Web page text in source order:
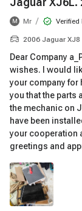
M Mr / Verified
2006 Jaguar XJ8
Dear Company
wishes. I would
your company for
you that the parts
the mechanic on
have been
your cooperation
greetings and